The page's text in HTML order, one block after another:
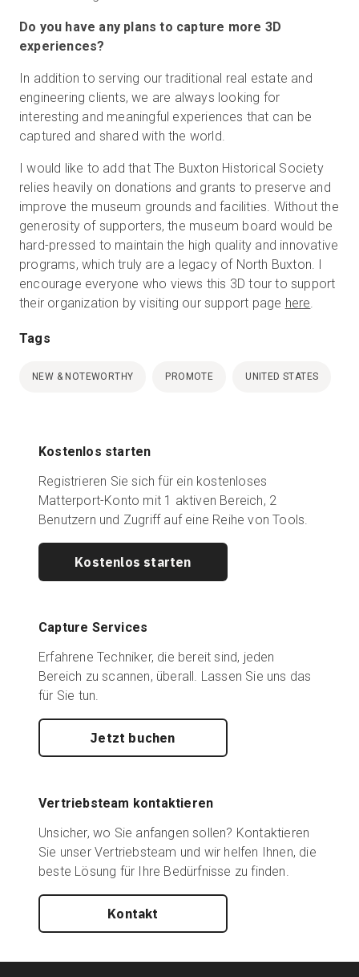
Do you have any plans to capture more 3D
experiences?
In addition to serving our traditional real estate and
engineering clients, we are always looking for
interesting and meaningful experiences that can be
captured and shared with the world.
I would like to add that The Buxton Historical Society
relies heavily on donations and grants to preserve and
improve the museum grounds and facilities. Without the
generosity of supporters, the museum board would be
hard-pressed to maintain the high quality and innovative
programs, which truly are a legacy of North Buxton. I
encourage everyone who views this 3D tour to support
their organization by visiting our support page here.
Tags
NEW & NOTEWORTHY PROMOTE UNITED STATES
Kostenlos starten
Registrieren Sie sich für ein kostenloses
Matterport-Konto mit 1 aktiven Bereich, 2
Benutzern und Zugriff auf eine Reihe von Tools.
Kostenlos starten
Capture Services
Erfahrene Techniker, die bereit sind, jeden
Bereich zu scannen, überall. Lassen Sie uns das
für Sie tun.
Jetzt buchen
Vertriebsteam kontaktieren
Unsicher, wo Sie anfangen sollen? Kontaktieren
Sie unser Vertriebsteam und wir helfen Ihnen, die
beste Lösung für Ihre Bedürfnisse zu finden.
Kontakt